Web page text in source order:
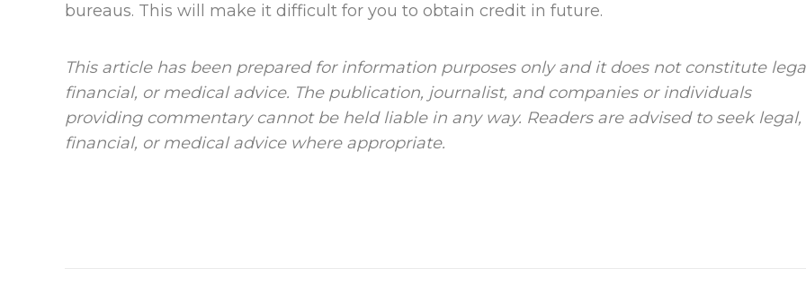
bureaus. This will make it difficult for you to obtain credit in future.
This article has been prepared for information purposes only and it does not constitute
financial, or medical advice. The publication, journalist, and companies or individuals
providing commentary cannot be held liable in any way. Readers are advised to seek legal,
financial, or medical advice where appropriate.